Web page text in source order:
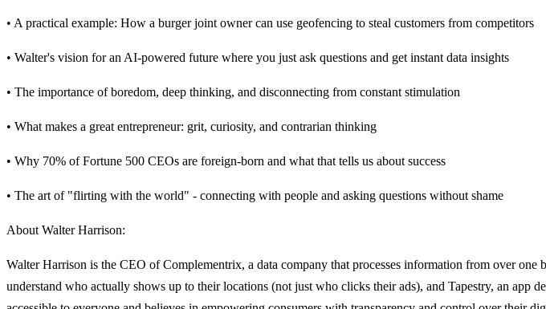
• A practical example: How a burger joint owner can use geofencing to steal customers from competitors
• Walter's vision for an AI-powered future where you just ask questions and get instant data insights
• The importance of boredom, deep thinking, and disconnecting from constant stimulation
• What makes a great entrepreneur: grit, curiosity, and contrarian thinking
• Why 70% of Fortune 500 CEOs are foreign-born and what that tells us about success
• The art of "flirting with the world" - connecting with people and asking questions without shame
About Walter Harrison:
Walter Harrison is the CEO of Complementrix, a data company that processes information from over
understand who actually shows up to their locations (not just who clicks their ads), and Tapestry, an app